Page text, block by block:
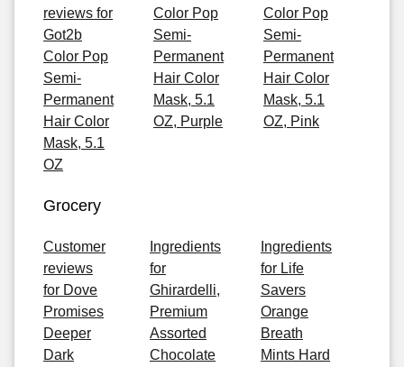
reviews for
Got2b
Color Pop
Semi-
Permanent
Hair Color
Mask, 5.1
OZ
Color Pop
Semi-
Permanent
Hair Color
Mask, 5.1
OZ, Purple
Color Pop
Semi-
Permanent
Hair Color
Mask, 5.1
OZ, Pink
Grocery
Customer
reviews
for Dove
Promises
Deeper
Dark
Ingredients
for
Ghirardelli,
Premium
Assorted
Chocolate
Ingredients
for Life
Savers
Orange
Breath
Mints Hard